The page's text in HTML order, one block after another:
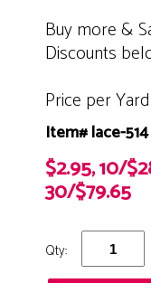
Buy more &
Discounts
Price per Yard:
Item# lace-514
$2.95, 10/
30/$79.65
Qty: